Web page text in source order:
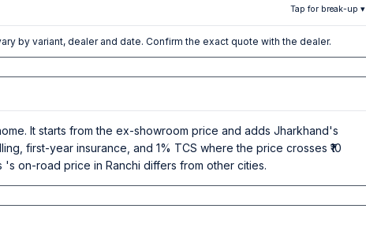
Tap for break-up ▾
by variant, dealer and date. Confirm the exact quote with the dealer.
It starts from the ex-showroom price and adds Jharkhand's
first-year insurance, and 1% TCS where the price crosses ₹10
on-road price in Ranchi differs from other cities.